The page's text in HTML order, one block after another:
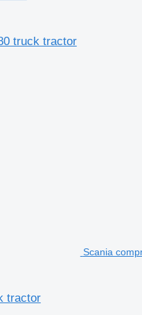
truck tractor
Scania
tractor